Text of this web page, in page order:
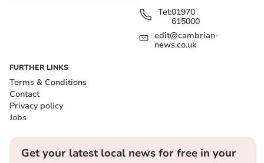
Tel:01970
615000
edit@cambrian-
news.co.uk
FURTHER LINKS
Terms & Conditions
Contact
Privacy policy
Jobs
Get your latest local news for free in your